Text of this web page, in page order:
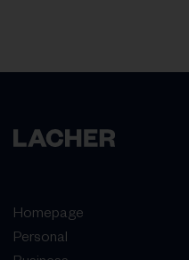
Homepage
Personal